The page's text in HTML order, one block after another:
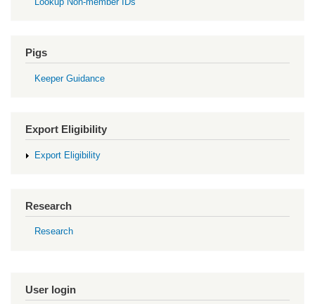
Pigs
Keeper Guidance
Export Eligibility
Export Eligibility
Research
Research
User login